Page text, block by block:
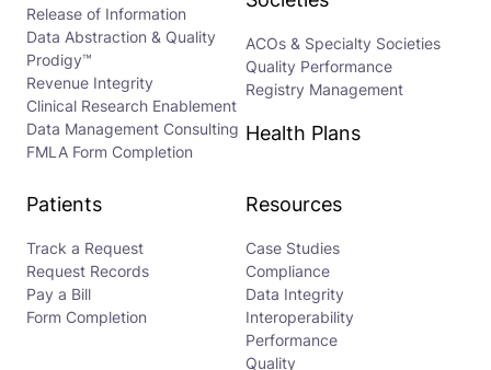
Release of Information
Data Abstraction & Quality
Prodigy™
Revenue Integrity
Clinical Research Enablement
Data Management Consulting
FMLA Form Completion
ACOs & Specialty Societies
Quality Performance
Registry Management
Health Plans
Patients
Track a Request
Request Records
Pay a Bill
Form Completion
Resources
Case Studies
Compliance
Data Integrity
Interoperability
Performance
Quality